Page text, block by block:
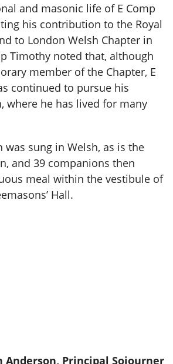
and masonic life of E Comp
his contribution to the Royal
to London Welsh Chapter in
Timothy noted that, although
member of the Chapter, E
continued to pursue his
where he has lived for many
was sung in Welsh, as is the
and 39 companions then
meal within the vestibule of
Hall.
Anderson, Principal Sojourner